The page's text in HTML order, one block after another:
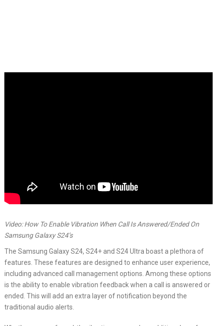
Video: How To Enable Vibration When Call Is Answered/Ended On
Samsung Galaxy S24’s
The Samsung Galaxy S24, S24+ and S24 Ultra boast a plethora of
features. These features are designed to enhance user experience,
including advanced call management options. Among these options
is the ability to enable vibration feedback when a call is answered or
ended. This will add an extra layer of notification beyond the
traditional audio alerts.